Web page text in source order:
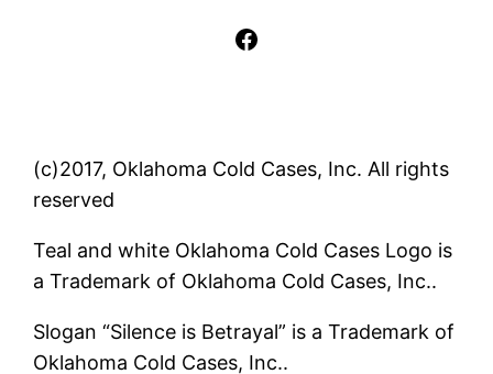
Facebook
(c)2017, Oklahoma Cold Cases, Inc. All rights
reserved
Teal and white Oklahoma Cold Cases Logo is
a Trademark of Oklahoma Cold Cases, Inc..
Slogan “Silence is Betrayal” is a Trademark of
Oklahoma Cold Cases, Inc..